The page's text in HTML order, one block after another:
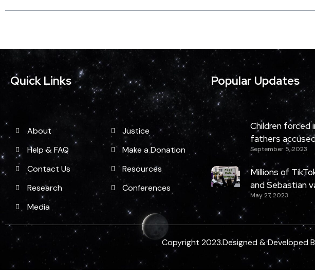
Quick Links
About
Help & FAQ
Contact Us
Research
Media
Justice
Make a Donation
Resources
Conferences
Popular Updates
Children
fathers
September 5, 2023
Millions of
and Sebastian
May 27, 2023
Copyright 2023.Designed & Developed